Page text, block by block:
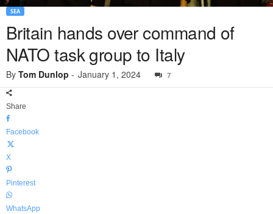
SEA
Britain hands over command of
NATO task group to Italy
By Tom Dunlop - January 1, 2024 7
Share
Facebook
X
Pinterest
WhatsApp